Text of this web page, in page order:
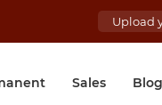
Upload
Sales Blog